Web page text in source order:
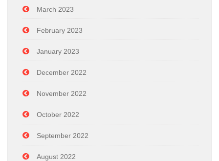
March 2023
February 2023
January 2023
December 2022
November 2022
October 2022
September 2022
August 2022